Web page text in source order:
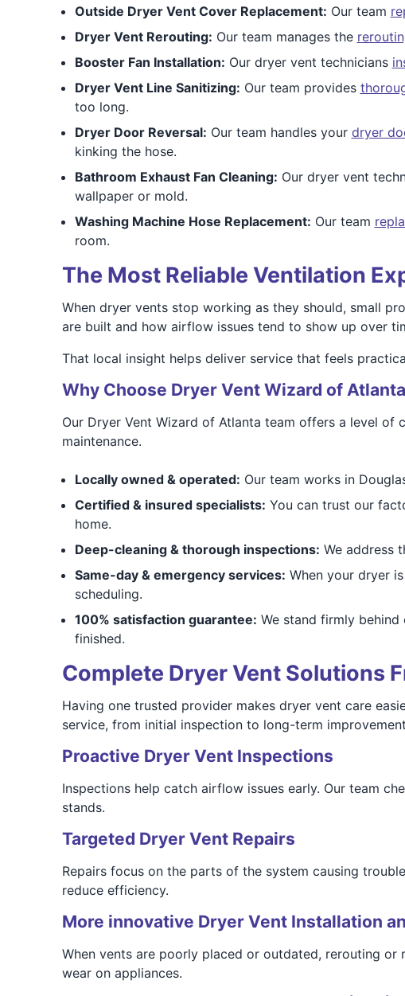
Outside Dryer Vent Cover Replacement: Our team
Dryer Vent Rerouting: Our team manages the
Booster Fan Installation: Our dryer vent technicians
Dryer Vent Line Sanitizing: Our team provides
too long.
Dryer Door Reversal: Our team handles your dryer
kinking the hose.
Bathroom Exhaust Fan Cleaning: Our dryer vent
wallpaper or mold.
Washing Machine Hose Replacement: Our team
room.
The Most Reliable Ventilation
When dryer vents stop working as they should, small
are built and how airflow issues tend to show up over
That local insight helps deliver service that feels
Why Choose Dryer Vent Wizard of
Our Dryer Vent Wizard of Atlanta team offers a level
maintenance.
Locally owned & operated: Our team works in
Certified & insured specialists: You can trust our
home.
Deep-cleaning & thorough inspections: We address
Same-day & emergency services: When your dryer
scheduling.
100% satisfaction guarantee: We stand firmly
finished.
Complete Dryer Vent Solutions
Having one trusted provider makes dryer vent care
service, from initial inspection to long-term
Proactive Dryer Vent Inspections
Inspections help catch airflow issues early. Our team
stands.
Targeted Dryer Vent Repairs
Repairs focus on the parts of the system causing
reduce efficiency.
More innovative Dryer Vent Installation
When vents are poorly placed or outdated, rerouting or
wear on appliances.